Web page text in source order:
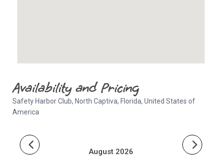
Availability and Pricing
Safety Harbor Club, North Captiva, Florida, United States of
America
August 2026